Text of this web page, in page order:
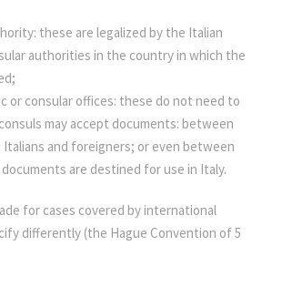
these are legalized by the Italian
authorities in the country in which the
or consular offices: these do not need to
may accept documents: between
and foreigners; or even between
are destined for use in Italy.
for cases covered by international
differently (the Hague Convention of 5